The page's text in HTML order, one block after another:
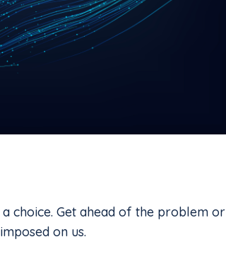
choice. Get ahead of the problem or
on us.